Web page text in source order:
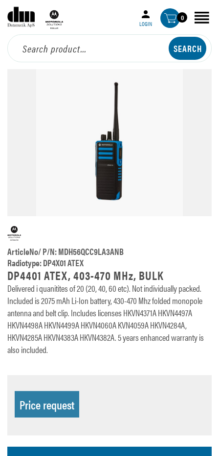
LOGIN
0
ArticleNo/ P/N: MDH56QCC9LA3ANB
Radiotype: DP4X01 ATEX
DP4401 ATEX, 403-470 MHz, BULK
Delivered i quanitites of 20 (20, 40, 60 etc). Not individually packed.
Included is 2075 mAh Li-Ion battery, 430-470 Mhz folded monopole
antenna and belt clip. Includes licenses HKVN4371A HKVN4497A
HKVN4498A HKVN4499A HKVN4060A KVN4059A HKVN4284A,
HKVN4285A HKVN4383A HKVN4382A. 5 years enhanced warranty is
also included.
Price request